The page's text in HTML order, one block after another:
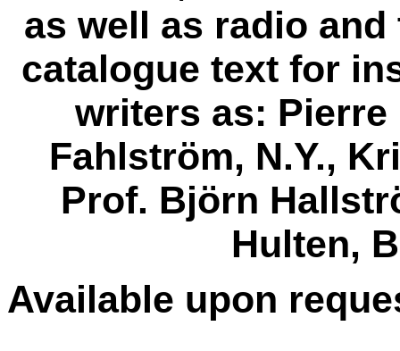
as well as radio
catalogue text for
writers as: Pierre
Fahlström, N.Y.,
Prof. Björn
Hulten,
Available upon